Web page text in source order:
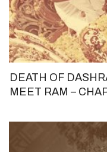
DEATH OF
MEET RAM –